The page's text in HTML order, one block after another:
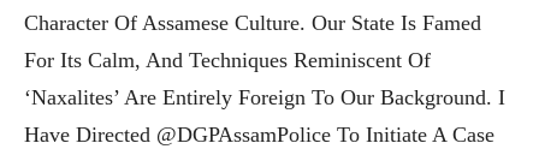
Character Of Assamese Culture. Our State Is Famed
For Its Calm, And Techniques Reminiscent Of
‘naxalites’ Are Entirely Foreign To Our Background. I
Have Directed @DGPAssamPolice To Initiate A Case